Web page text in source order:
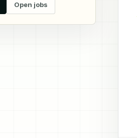
Open jobs